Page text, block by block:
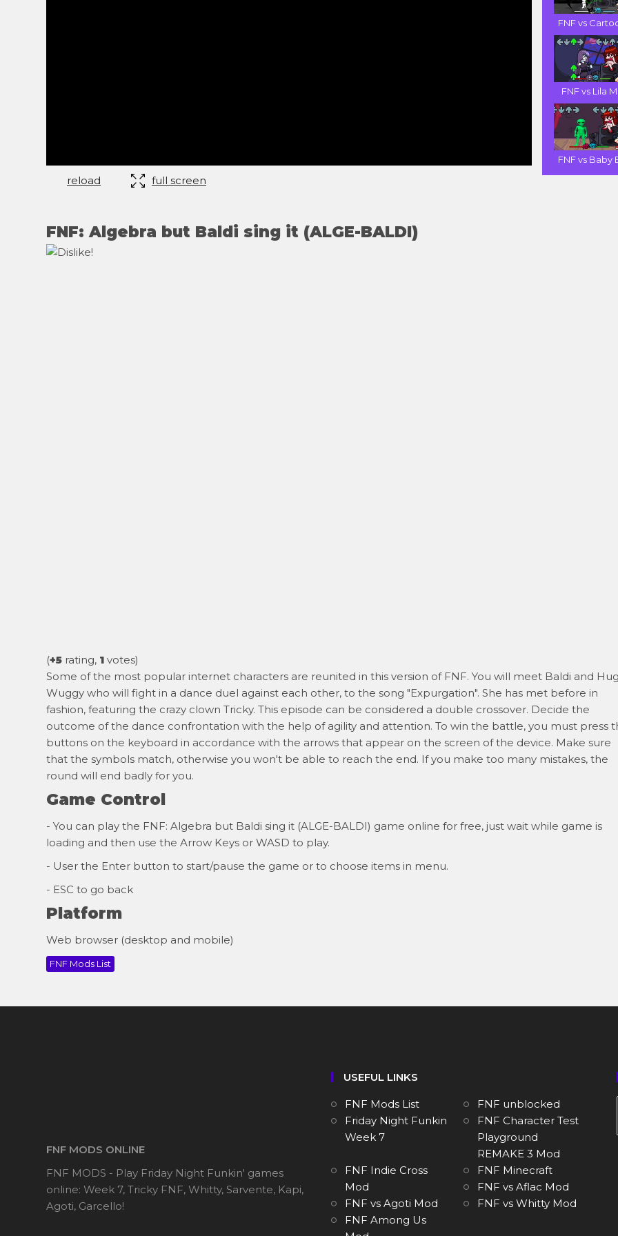
reload full screen
FNF vs
FNF vs Lila M...
FNF vs Baby
FNF: Algebra but Baldi sing it (ALGE-BALDI)
(+5 rating, 1 votes)
Some of the most popular internet characters are reunited in this version of FNF. You will meet Baldi and
Wuggy who will fight in a dance duel against each other, to the song "Expurgation". She has met before in
fashion, featuring the crazy clown Tricky. This episode can be considered a double crossover. Decide the
outcome of the dance confrontation with the help of agility and attention. To win the battle, you must press
buttons on the keyboard in accordance with the arrows that appear on the screen of the device. Make sure
that the symbols match, otherwise you won't be able to reach the end. If you make too many mistakes, the
round will end badly for you.
Game Control
- You can play the FNF: Algebra but Baldi sing it (ALGE-BALDI) game online for free, just wait while game is
loading and then use the Arrow Keys or WASD to play.
- User the Enter button to start/pause the game or to choose items in menu.
- ESC to go back
Platform
Web browser (desktop and mobile)
FNF Mods List
FNF MODS ONLINE
FNF MODS - Play Friday Night Funkin' games
online: Week 7, Tricky FNF, Whitty, Sarvente, Kapi,
Agoti, Garcello!
USEFUL LINKS
FNF Mods List
FNF unblocked
Friday Night Funkin
Week 7
FNF Character Test
Playground
REMAKE 3 Mod
FNF Indie Cross
Mod
FNF Minecraft
FNF vs Aflac Mod
FNF vs Agoti Mod
FNF vs Whitty Mod
FNF Among Us